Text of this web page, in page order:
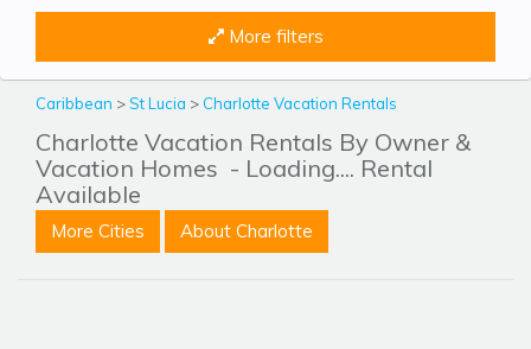
More filters
Caribbean >St Lucia > Charlotte Vacation Rentals
Charlotte Vacation Rentals By Owner &
Vacation Homes - Loading.... Rental
Available
More Cities About Charlotte